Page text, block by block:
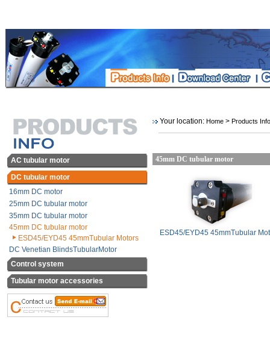
AC tubular motor
DC tubular motor
16mm DC motor
25mm DC tubular motor
35mm DC tubular motor
45mm DC tubular motor
ESD45/EYD45 45mmTubular Motors
DC Venetian BlindsTubularMotor
Control system
Tubular motor accessories
Your location: Home > Products Info
45mm DC tubular motor
ESD45/EYD45 45mmTubular